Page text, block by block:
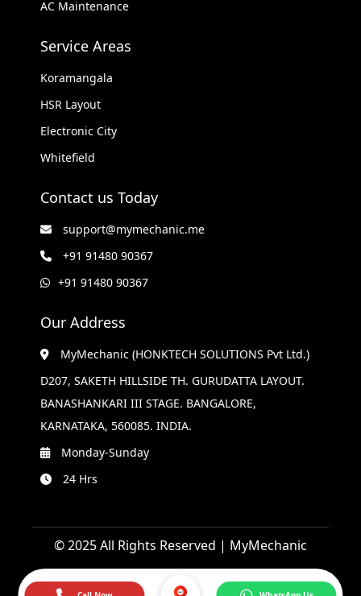
AC Maintenance
Service Areas
Koramangala
HSR Layout
Electronic City
Whitefield
Contact us Today
support@mymechanic.me
+91 91480 90367
+91 91480 90367
Our Address
MyMechanic (HONKTECH SOLUTIONS Pvt Ltd.)
D207, SAKETH HILLSIDE TH. GURUDATTA LAYOUT.
BANASHANKARI III STAGE. BANGALORE,
KARNATAKA, 560085. INDIA.
Monday-Sunday
24 Hrs
© 2025 All Rights Reserved | MyMechanic